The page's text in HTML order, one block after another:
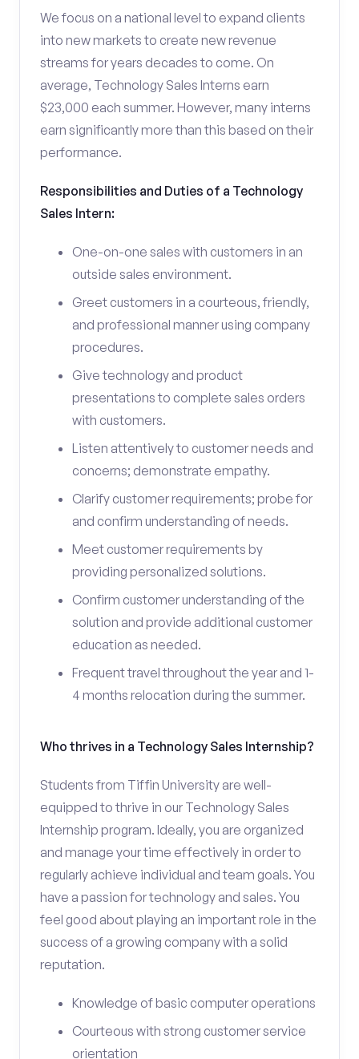
We focus on a national level to expand clients
into new markets to create new revenue
streams for years decades to come. On
average, Technology Sales Interns earn
$23,000 each summer. However, many interns
earn significantly more than this based on their
performance.
Responsibilities and Duties of a Technology
Sales Intern:
One-on-one sales with customers in an
outside sales environment.
Greet customers in a courteous, friendly,
and professional manner using company
procedures.
Give technology and product
presentations to complete sales orders
with customers.
Listen attentively to customer needs and
concerns; demonstrate empathy.
Clarify customer requirements; probe for
and confirm understanding of needs.
Meet customer requirements by
providing personalized solutions.
Confirm customer understanding of the
solution and provide additional customer
education as needed.
Frequent travel throughout the year and 1-
4 months relocation during the summer.
Who thrives in a Technology Sales Internship?
Students from Tiffin University are well-
equipped to thrive in our Technology Sales
Internship program. Ideally, you are organized
and manage your time effectively in order to
regularly achieve individual and team goals. You
have a passion for technology and sales. You
feel good about playing an important role in the
success of a growing company with a solid
reputation.
Knowledge of basic computer operations
Courteous with strong customer service
orientation